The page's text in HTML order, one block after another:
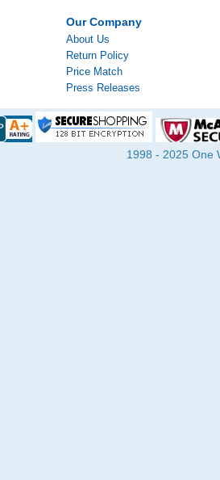
Our Company
About Us
Return Policy
Price Match
Press Releases
1998 - 2025 One